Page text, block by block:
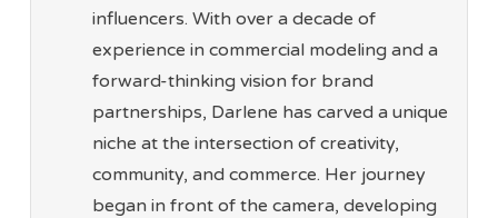
influencers. With over a decade of
experience in commercial modeling and a
forward-thinking vision for brand
partnerships, Darlene has carved a unique
niche at the intersection of creativity,
community, and commerce. Her journey
began in front of the camera, developing